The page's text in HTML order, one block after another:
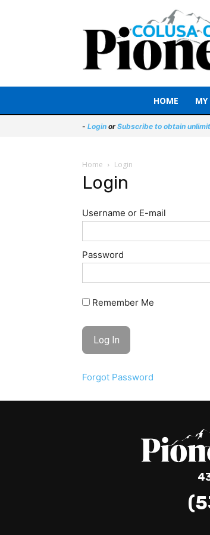
HOME
- Login or Subscribe to obtain
Home Login
Login
Username or E-mail
Password
Remember Me
Forgot Password